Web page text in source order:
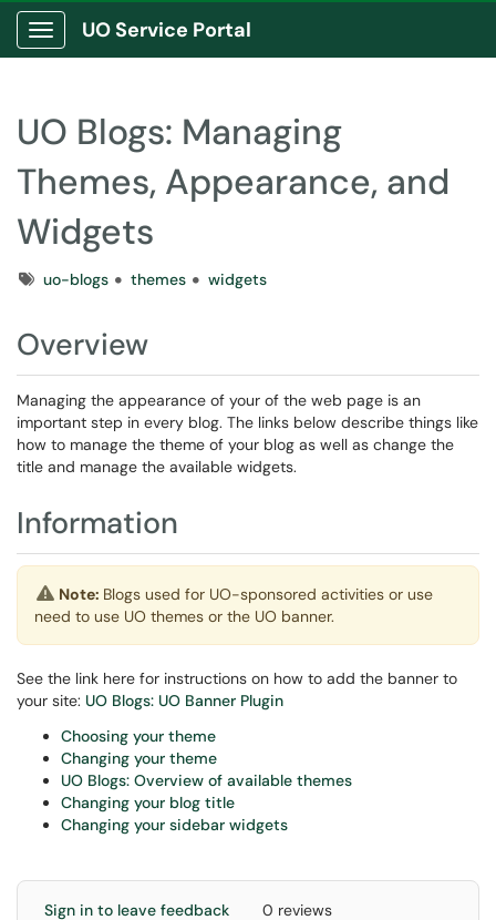
Show Applications Menu
UO Service Portal
UO Blogs: Managing
Themes, Appearance, and
Widgets
Tagsuo-blogs themes widgets
Overview
Managing the appearance of your of the web page is an
important step in every blog. The links below describe things like
how to manage the theme of your blog as well as change the
title and manage the available widgets.
Information
Note: Blogs used for UO-sponsored activities or use
need to use UO themes or the UO banner.
See the link here for instructions on how to add the banner to
your site: UO Blogs: UO Banner Plugin
Choosing your theme
Changing your theme
UO Blogs: Overview of available themes
Changing your blog title
Changing your sidebar widgets
Sign in to leave feedback 0 reviews